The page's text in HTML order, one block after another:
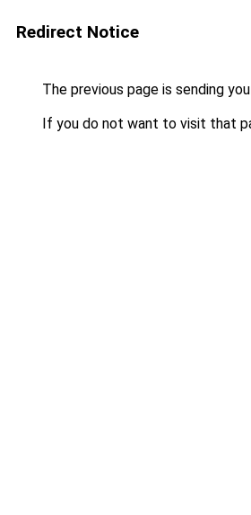
Redirect Notice
The previous page is sending
If you do not want to visit that